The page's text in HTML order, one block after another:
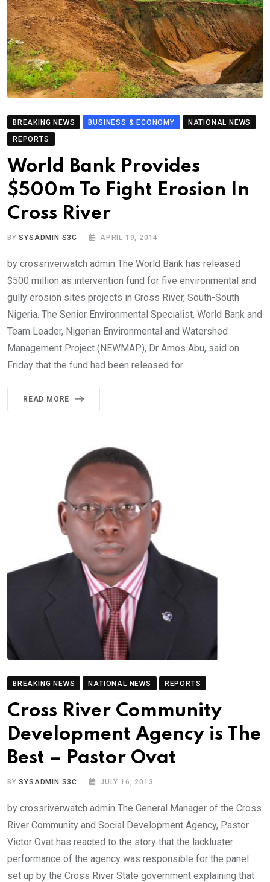
BREAKING NEWS BUSINESS & ECONOMY
NATIONAL NEWS
REPORTS
World Bank Provides
$500m To Fight Erosion In
Cross River
BYSYSADMIN S3C APRIL 19, 2014
by crossriverwatch admin The World Bank has released
$500 million as intervention fund for five environmental and
gully erosion sites projects in Cross River, South-South
Nigeria. The Senior Environmental Specialist, World Bank and
Team Leader, Nigerian Environmental and Watershed
Management Project (NEWMAP), Dr Amos Abu, said on
Friday that the fund had been released for
READ MORE
BREAKING NEWS NATIONAL NEWS REPORTS
Cross River Community
Development Agency is The
Best – Pastor Ovat
BYSYSADMIN S3C JULY 16, 2013
by crossriverwatch admin The General Manager of the Cross
River Community and Social Development Agency, Pastor
Victor Ovat has reacted to the story that the lackluster
performance of the agency was responsible for the panel
set up by the Cross River State government explaining that